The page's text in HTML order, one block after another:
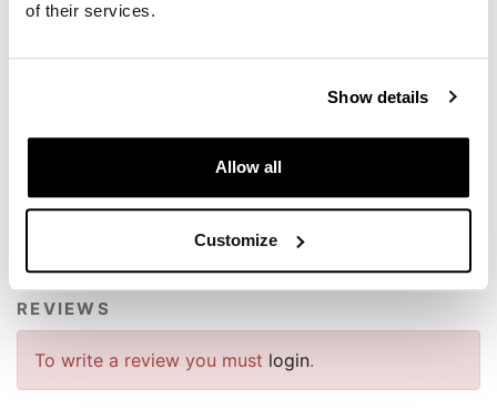
of their services.
Show details
Allow all
Customize
print, wash and iron inside out.
REQUEST INFORMATION
REVIEWS
To write a review you must login.